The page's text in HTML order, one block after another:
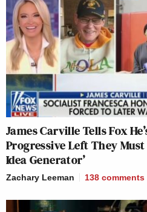
James Carville Tells Fox
Progressive Left They
Idea Generator’
Zachary Leeman 138 comments